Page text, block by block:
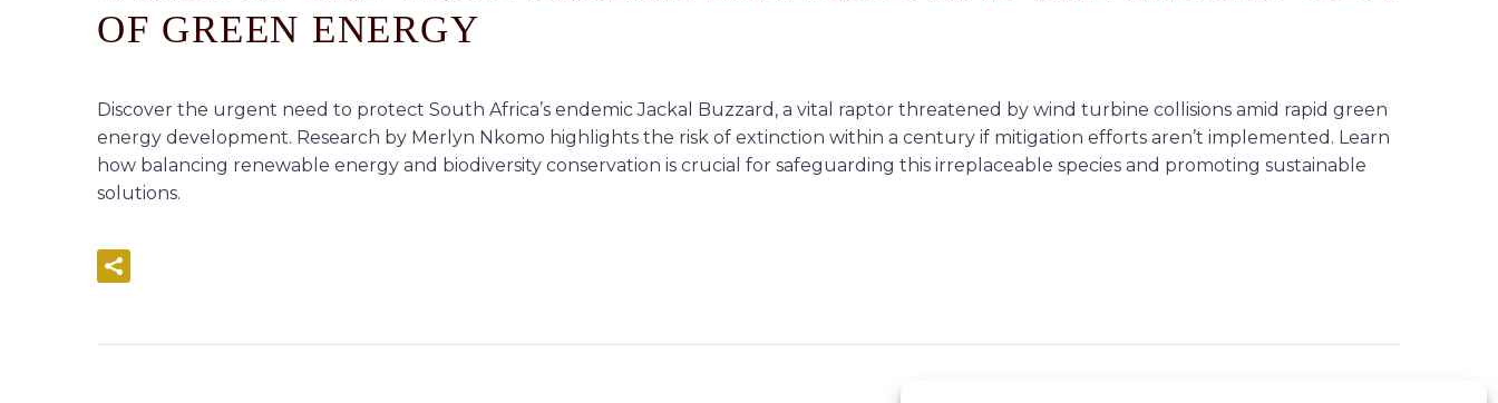
OF GREEN ENERGY
Discover the urgent need to protect South Africa’s endemic Jackal Buzzard, a vital raptor threatened by wind turbine collisions amid rapid green
energy development. Research by Merlyn Nkomo highlights the risk of extinction within a century if mitigation efforts aren’t implemented. Learn
how balancing renewable energy and biodiversity conservation is crucial for safeguarding this irreplaceable species and promoting sustainable
solutions.